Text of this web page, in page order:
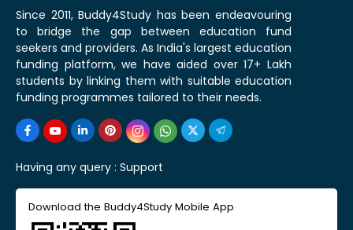
Since 2011, Buddy4Study has been endeavouring
to bridge the gap between education fund
seekers and providers. As India's largest education
funding platform, we have aided over 17+ Lakh
students by linking them with suitable education
funding programmes tailored to their needs.
Having any query : Support
Download the Buddy4Study Mobile App